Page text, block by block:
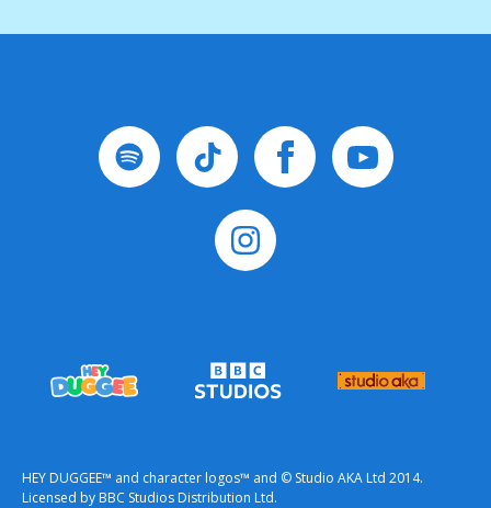
HEY DUGGEE™ and character logos™ and © Studio AKA Ltd 2014.
Licensed by BBC Studios Distribution Ltd.